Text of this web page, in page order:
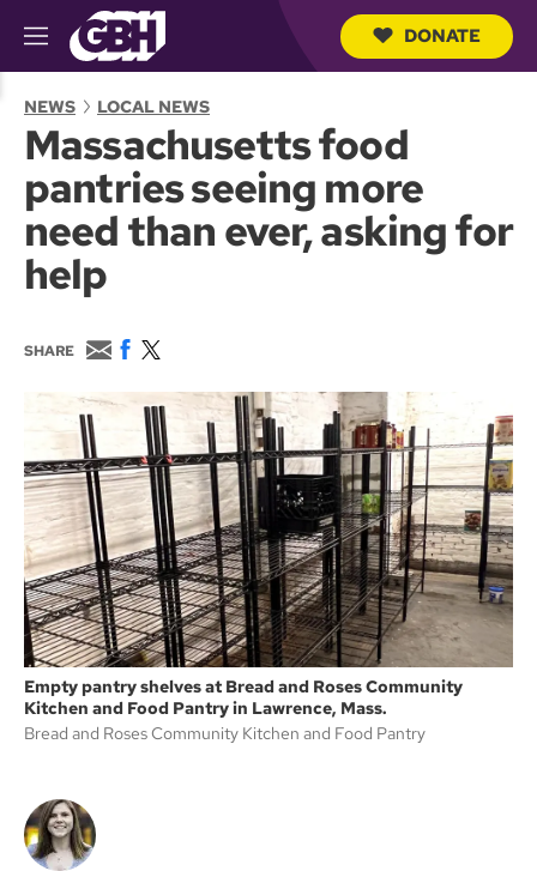
M
e
u
u
e
DONATE
NEWS LOCAL NEWS
Massachusetts food
pantries seeing more
need than ever, asking for
help
SHARE
E
m
i
F
c
e
o
o
k
w
i
t
t
e
r
Empty pantry shelves at Bread and Roses Community
Kitchen and Food Pantry in Lawrence, Mass.
Bread and Roses Community Kitchen and Food Pantry